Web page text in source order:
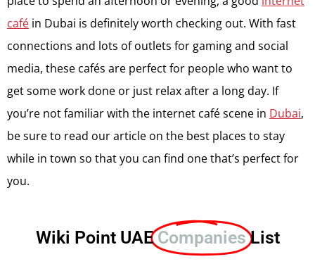
café in Dubai is definitely worth checking out. With fast
connections and lots of outlets for gaming and social
media, these cafés are perfect for people who want to
get some work done or just relax after a long day. If
you’re not familiar with the internet café scene in Dubai,
be sure to read our article on the best places to stay
while in town so that you can find one that’s perfect for
you.
Wiki Point UAECompanies List